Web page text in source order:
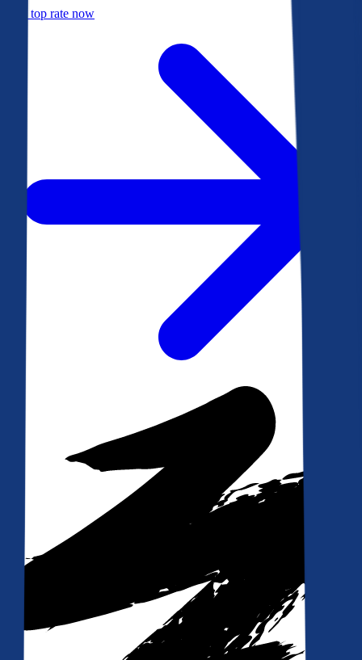
Get a top rate now